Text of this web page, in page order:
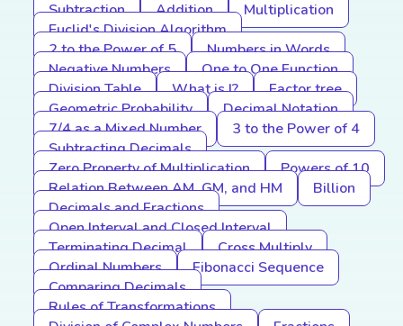
Subtraction
Addition
Multiplication
Euclid's Division Algorithm
2 to the Power of 5
Numbers in Words
Negative Numbers
One to One Function
Division Table
What is I?
Factor tree
Geometric Probability
Decimal Notation
7/4 as a Mixed Number
3 to the Power of 4
Subtracting Decimals
Zero Property of Multiplication
Powers of 10
Relation Between AM, GM, and HM
Billion
Decimals and Fractions
Open Interval and Closed Interval
Terminating Decimal
Cross Multiply
Ordinal Numbers
Fibonacci Sequence
Comparing Decimals
Rules of Transformations